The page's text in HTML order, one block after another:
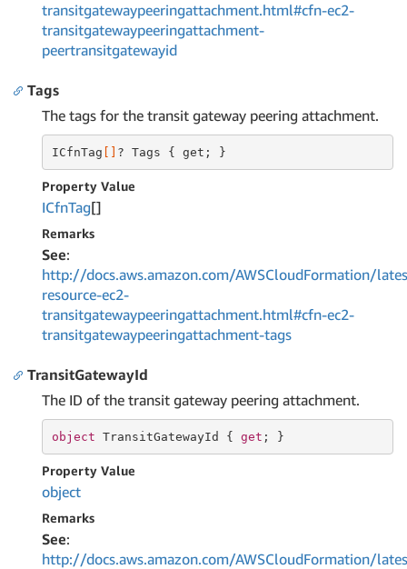
transitgatewaypeeringattachment.html#cfn-ec2-
transitgatewaypeeringattachment-
peertransitgatewayid
Tags
The tags for the transit gateway peering attachment.
ICfnTag [] ? Tags { get; }
Property Value
ICfnTag[]
Remarks
See:
http://docs.aws.amazon.com/AWSCloudFormation/
resource-ec2-
transitgatewaypeeringattachment.html#cfn-ec2-
transitgatewaypeeringattachment-tags
TransitGatewayId
The ID of the transit gateway peering attachment.
object TransitGatewayId { get ; }
Property Value
object
Remarks
See:
http://docs.aws.amazon.com/AWSCloudFormation/